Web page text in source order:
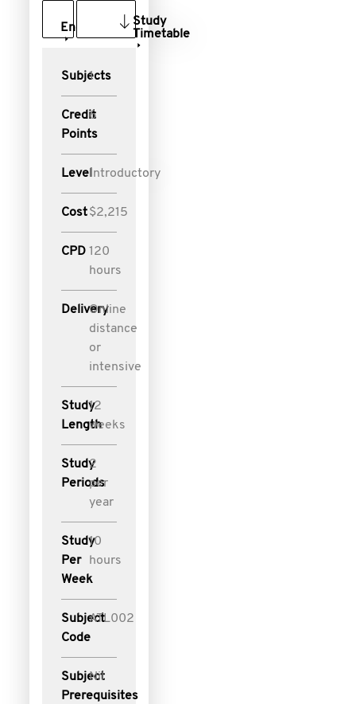
Enquire
Study
Timetable
Subjects
1
Credit
Points
6
LevelIntroductory
Cost$2,215
CPD 120
hours
DeliveryOnline
distance
or
intensive
Study
Length
12
weeks
Study
Periods
2
per
year
Study
Per
Week
10
hours
Subject
Code
ATL002
Subject
Prerequisites
Nil